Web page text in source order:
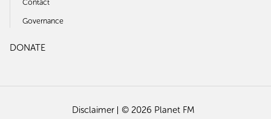
Contact
Governance
DONATE
Disclaimer © 2026 Planet FM